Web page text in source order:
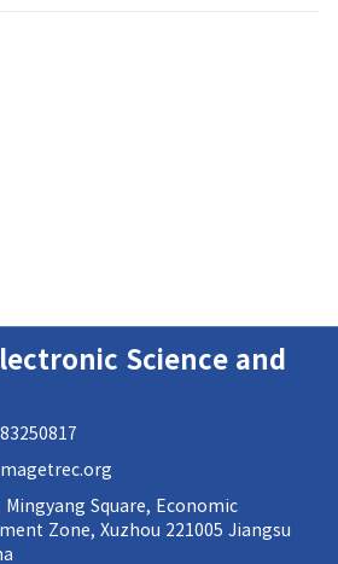
Science and
Mingyang Square, Economic
Zone, Xuzhou 221005 Jiangsu